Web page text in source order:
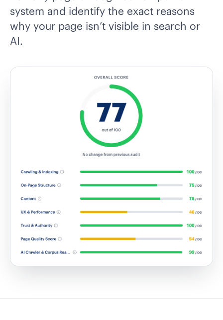
system and identify the exact reasons
why your page isn’t visible in search or
AI.